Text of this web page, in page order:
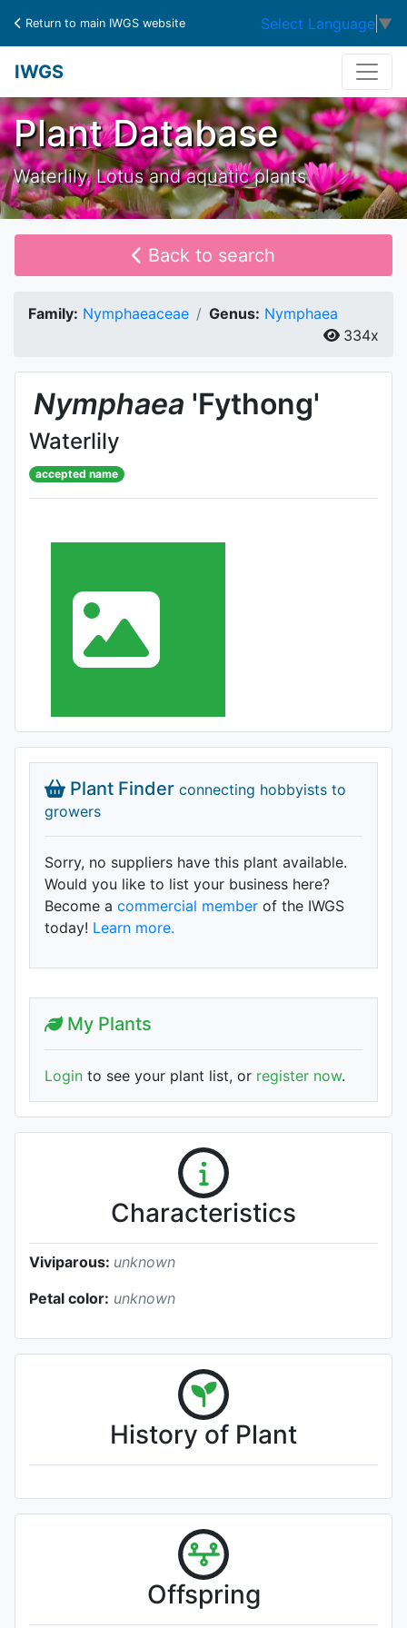
Return to main IWGS website Select Language ▼
IWGS
Plant Database
Waterlily, Lotus and aquatic plants
Back to search
Family: Nymphaeaceae Genus: Nymphaea
334x
Nymphaea 'Fythong'
Waterlily
accepted name
Plant Finder connecting hobbyists to
growers
Sorry, no suppliers have this plant available.
Would you like to list your business here?
Become a commercial member of the IWGS
today! Learn more.
My Plants
Login to see your plant list, or register now.
Characteristics
Viviparous: unknown
Petal color: unknown
History of Plant
Offspring